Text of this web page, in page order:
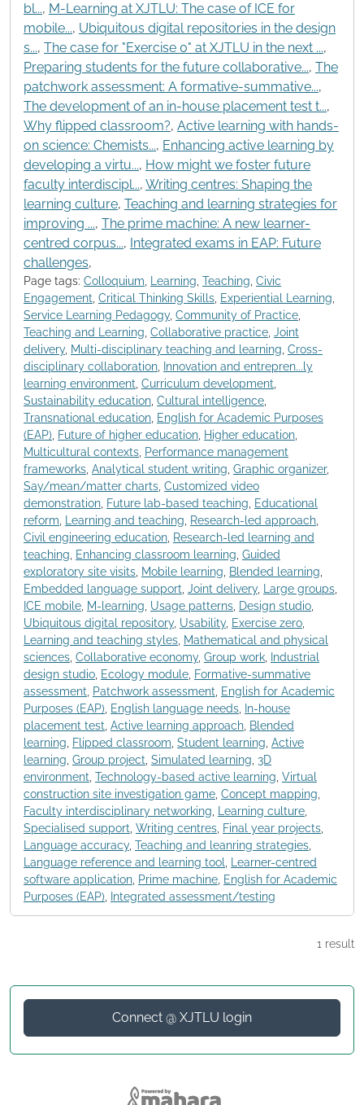
bl..., M-Learning at XJTLU: The case of ICE for
mobile..., Ubiquitous digital repositories in the design
s..., The case for "Exercise 0" at XJTLU in the next ...,
Preparing students for the future collaborative..., The
patchwork assessment: A formative-summative...,
The development of an in-house placement test t...,
Why flipped classroom?, Active learning with hands-
on science: Chemists..., Enhancing active learning by
developing a virtu..., How might we foster future
faculty interdiscipl..., Writing centres: Shaping the
learning culture, Teaching and learning strategies for
improving ..., The prime machine: A new learner-
centred corpus..., Integrated exams in EAP: Future
challenges,
Page tags: Colloquium Learning Teaching Civic
Engagement Critical Thinking Skills Experiential Learning
Service Learning Pedagogy, Community of Practice
Teaching and Learning Collaborative practice Joint
delivery, Multi-disciplinary teaching and learning Cross-
disciplinary collaboration
Innovation and entrepren...ly
learning environment Curriculum development
Sustainability education Cultural intelligence
Transnational education English for Academic Purposes
(EAP) Future of higher education Higher education
Multicultural contexts Performance management
frameworks Analytical student writing Graphic organizer,
Say/mean/matter charts Customized video
demonstration Future lab-based teaching
Educational
reform
Learning and teaching Research-led approach
Civil engineering education Research-led learning and
teaching
Enhancing classroom learning Guided
exploratory site visits Mobile learning Blended learning
Embedded language support Joint delivery, Large groups
ICE mobile M-learning Usage patterns Design studio
Ubiquitous digital repository, Usability, Exercise zero
Learning and teaching styles Mathematical and physical
sciences Collaborative economy, Group work
Industrial
design studio Ecology module Formative-summative
assessment
Patchwork assessment
English for Academic
Purposes (EAP) English language needs
In-house
placement test Active learning approach Blended
learning
Flipped classroom Student learning Active
learning Group project Simulated learning 3D
environment Technology-based active learning Virtual
construction site investigation game Concept mapping
Faculty interdisciplinary networking
Learning culture
Specialised support Writing centres Final year projects
Language accuracy, Teaching and leanring strategies
Language reference and learning tool
Learner-centred
software application Prime machine English for Academic
Purposes (EAP)
Integrated assessment/testing
1 result
Connect @ XJTLU login